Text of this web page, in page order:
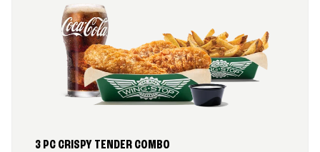
3 PC CRISPY TENDER COMBO